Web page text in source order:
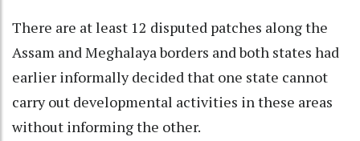
There are at least 12 disputed patches along the
Assam and Meghalaya borders and both states had
earlier informally decided that one state cannot
carry out developmental activities in these areas
without informing the other.